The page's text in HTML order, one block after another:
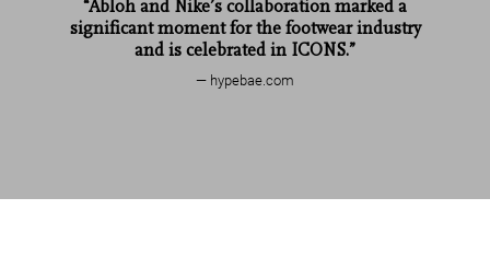
“Abloh and Nike’s collaboration marked a
significant moment for the footwear industry
and is celebrated in ICONS.”
hypebae.com